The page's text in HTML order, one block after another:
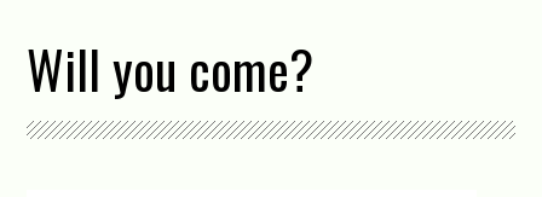
Will you come?